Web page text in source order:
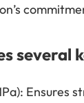
several
Ensures